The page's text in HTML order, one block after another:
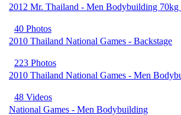
2012 Mr. Thailand - Men Bodybuilding 70kg
40 Photos
2010 Thailand National Games - Backstage
223 Photos
2010 Thailand National Games - Men
48 Videos
National Games - Men Bodybuilding